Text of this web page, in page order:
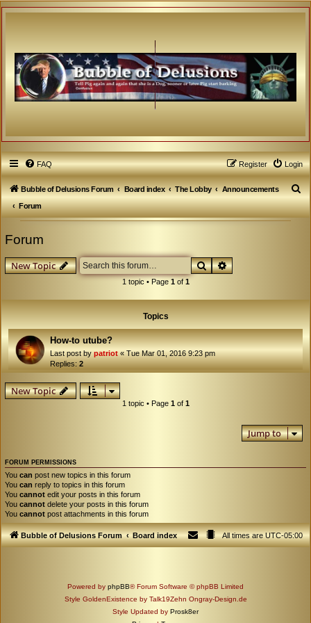
FAQ Login
Register
Bubble of Delusions Forum Board index The Lobby
Announcements
Forum
S
e
Forum
New Topic SearchAdvanced search
1 topic • Page 1of 1
Topics
How-to utube?
Last post bypatriot«Tue Mar 01, 2016 9:23 pm
Replies:2
New Topic
1 topic • Page 1of 1
Jump to
FORUM PERMISSIONS
You can post new topics in this forum
You can reply to topics in this forum
You cannot edit your posts in this forum
You cannot delete your posts in this forum
You cannot post attachments in this forum
Bubble of Delusions Forum Board index All times areUTC-05:00
Powered by phpBB® Forum Software © phpBB Limited
Style GoldenExistence by Talk19Zehn Ongray-Design.de
Style Updated by Prosk8er